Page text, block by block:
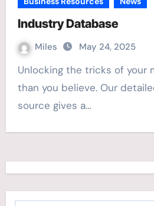
Industry Database
Miles May 24, 2025
Unlocking the tricks of your market is simpler
than you believe. Our
source gives a…